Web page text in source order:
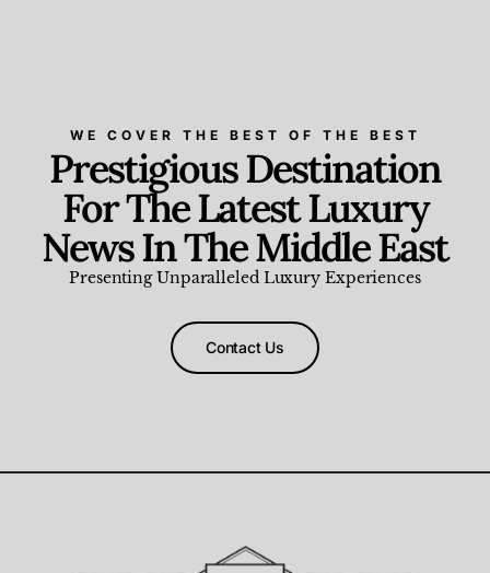
WE COVER THE BEST OF THE BEST
Prestigious Destination
For The Latest Luxury
News In The Middle East
Presenting Unparalleled Luxury Experiences
Contact Us